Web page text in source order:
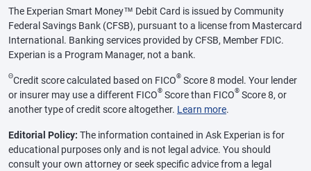
The Experian Smart Money™ Debit Card is issued by Community
Federal Savings Bank (CFSB), pursuant to a license from Mastercard
International. Banking services provided by CFSB, Member FDIC.
Experian is a Program Manager, not a bank.
ΘCredit score calculated based on FICO® Score 8 model. Your lender
or insurer may use a different FICO® Score than FICO® Score 8, or
another type of credit score altogether. Learn more.
Editorial Policy: The information contained in Ask Experian is for
educational purposes only and is not legal advice. You should
consult your own attorney or seek specific advice from a legal